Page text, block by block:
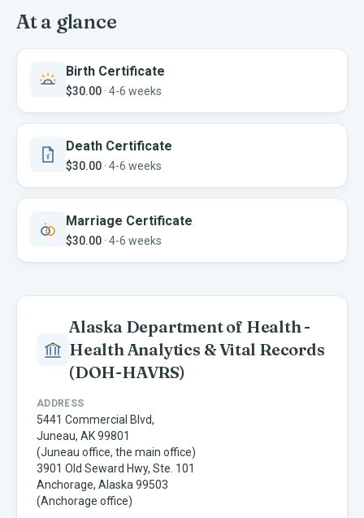
At a glance
Birth Certificate
$30.00 · 4-6 weeks
Death Certificate
$30.00 · 4-6 weeks
Marriage Certificate
$30.00 · 4-6 weeks
Alaska Department of Health -
Health Analytics & Vital Records
(DOH-HAVRS)
ADDRESS
5441 Commercial Blvd,
Juneau, AK 99801
(Juneau office, the main office)
3901 Old Seward Hwy, Ste. 101
Anchorage, Alaska 99503
(Anchorage office)